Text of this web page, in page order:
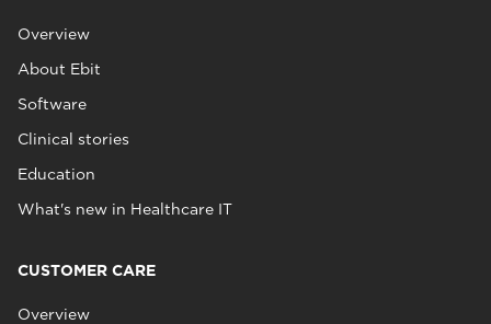
Overview
About Ebit
Software
Clinical stories
Education
What's new in Healthcare IT
CUSTOMER CARE
Overview